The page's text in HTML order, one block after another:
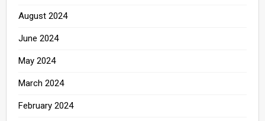
August 2024
June 2024
May 2024
March 2024
February 2024